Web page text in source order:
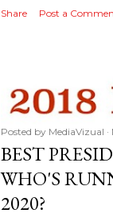
Share Post a
Posted by MediaVizual
BEST
WHO'S
2020?